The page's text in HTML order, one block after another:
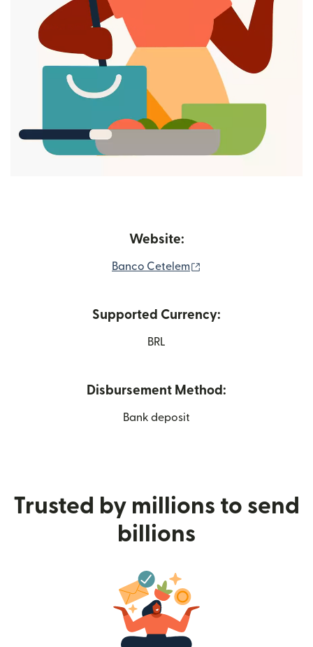
Website:
Banco Cetelem
Supported Currency:
BRL
Disbursement Method:
Bank deposit
Trusted by millions to send
billions